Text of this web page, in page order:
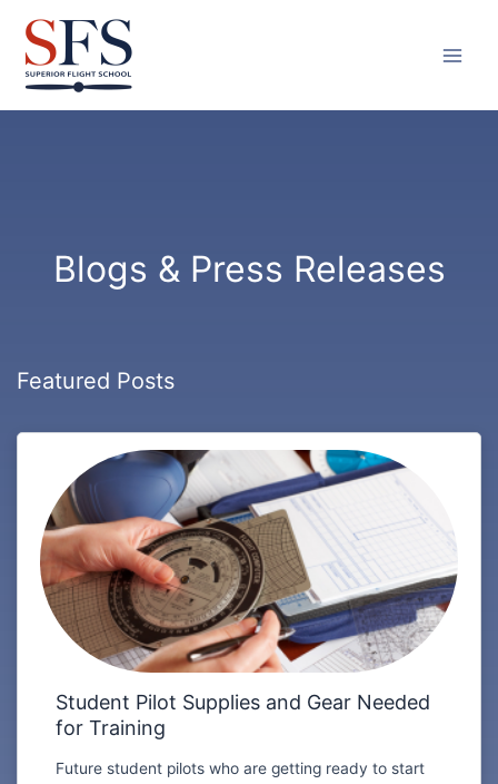
content
Blogs & Press Releases
Featured Posts
Student Pilot Supplies and Gear Needed
for Training
Future student pilots who are getting ready to start